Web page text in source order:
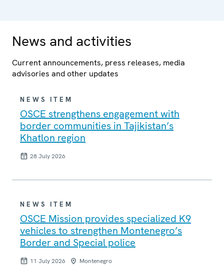
News and activities
Current announcements, press releases, media
advisories and other updates
NEWS ITEM
OSCE strengthens engagement with
border communities in Tajikistan’s
Khatlon region
28 July 2026
NEWS ITEM
OSCE Mission provides specialized K9
vehicles to strengthen Montenegro’s
Border and Special police
11 July 2026 Montenegro